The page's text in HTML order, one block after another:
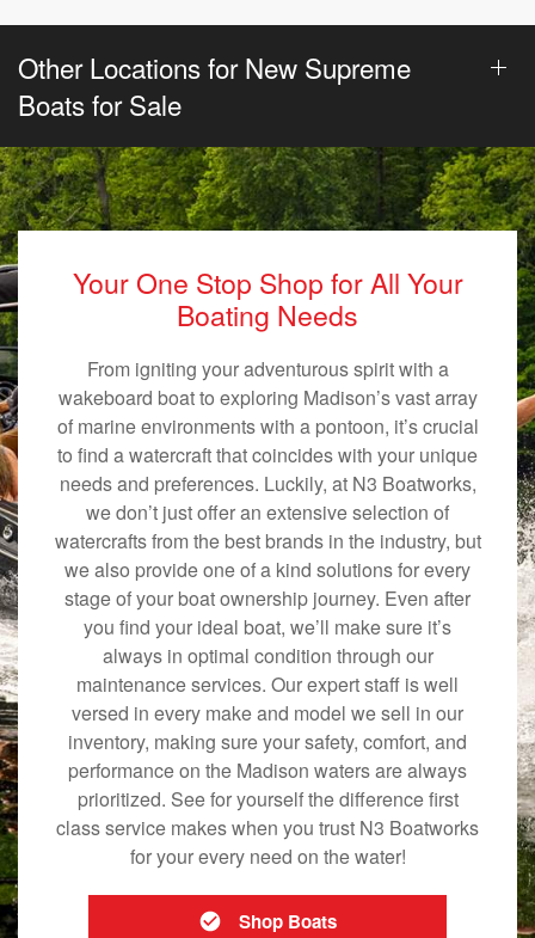
Other Locations for New Supreme
Boats for Sale
Your One Stop Shop for All Your
Boating Needs
From igniting your adventurous spirit with a
wakeboard boat to exploring Madison’s vast array
of marine environments with a pontoon, it’s crucial
to find a watercraft that coincides with your unique
needs and preferences. Luckily, at N3 Boatworks,
we don’t just offer an extensive selection of
watercrafts from the best brands in the industry, but
we also provide one of a kind solutions for every
stage of your boat ownership journey. Even after
you find your ideal boat, we’ll make sure it’s
always in optimal condition through our
maintenance services. Our expert staff is well
versed in every make and model we sell in our
inventory, making sure your safety, comfort, and
performance on the Madison waters are always
prioritized. See for yourself the difference first
class service makes when you trust N3 Boatworks
for your every need on the water!
Shop Boats